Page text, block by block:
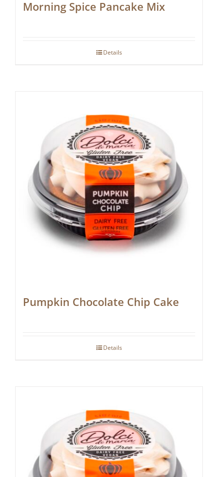
Morning Spice Pancake Mix
Details
Pumpkin Chocolate Chip Cake
Details